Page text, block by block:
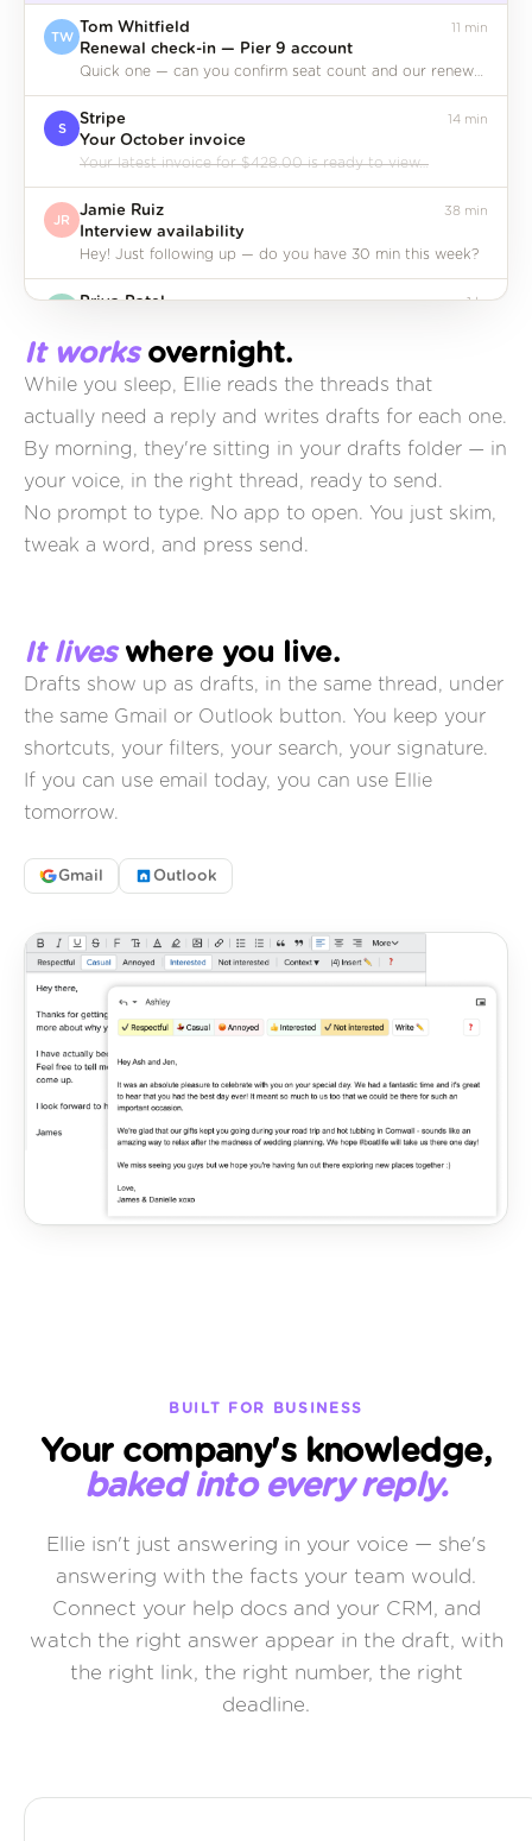
Tom Whitfield 11 min
Renewal check-in — Pier 9 account
Quick one — can you confirm seat count and our renewal date before the call?
Stripe
Your October invoice
Your latest invoice for $428.00 is ready to view…
Jamie Ruiz 38 min
Interview availability
Hey! Just following up — do you have 30 min this week?
PP
Priya Patel
Quick intro — Sam from Parallel
Making this short because you're both busy…
N
Notion
Weekly workspace digest
12 pages created, 4 databases updated this week…
It worksovernight.
While you sleep, Ellie reads the threads that
actually need a reply and writes drafts for each one.
By morning, they're sitting in your drafts folder — in
your voice, in the right thread, ready to send.
No prompt to type. No app to open. You just skim,
tweak a word, and press send.
It liveswhere you live.
Drafts show up as drafts, in the same thread, under
the same Gmail or Outlook button. You keep your
shortcuts, your filters, your search, your signature.
If you can use email today, you can use Ellie
tomorrow.
Gmail Outlook
BUILT FOR BUSINESS
Your company's knowledge,
baked into every reply.
Ellie isn't just answering in your voice — she's
answering with the facts your team would.
Connect your help docs and your CRM, and
watch the right answer appear in the draft, with
the right link, the right number, the right
deadline.